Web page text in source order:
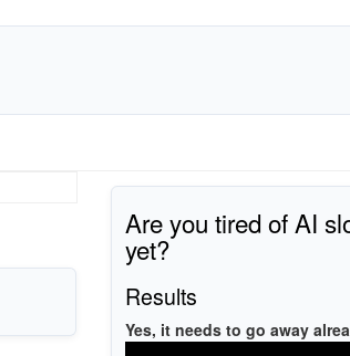
Are you tired of AI
yet?
Results
Yes, it needs to go away